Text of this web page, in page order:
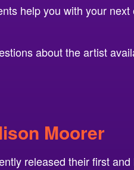
help you with your next
about the artist
Moorer
released their first